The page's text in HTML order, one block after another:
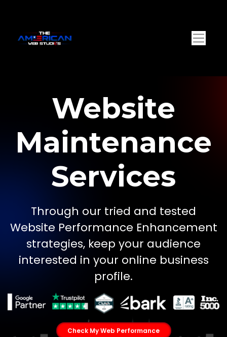
Website
Maintenance
Services
Through our tried and tested
Website Performance Enhancement
strategies, keep your audience
interested in your online business
profile.
Check My Web Performance